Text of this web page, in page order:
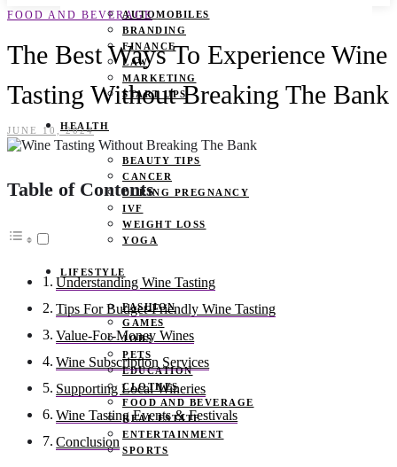
AUTOMOBILES
BRANDING
FINANCE
LAW
MARKETING
START UPS
HEALTH
BEAUTY TIPS
CANCER
DURING PREGNANCY
IVF
WEIGHT LOSS
YOGA
LIFESTYLE
FASHION
GAMES
JOBS
PETS
EDUCATION
CLOTHES
FOOD AND BEVERAGE
REAL ESTATE
ENTERTAINMENT
SPORTS
FOOD AND BEVERAGE
The Best Ways To Experience Wine
Tasting Without Breaking The Bank
JUNE 10, 2024
Table of Contents
Understanding Wine Tasting
Tips For Budget-Friendly Wine Tasting
Value-For-Money Wines
Wine Subscription Services
Supporting Local Wineries
Wine Tasting Events & Festivals
Conclusion